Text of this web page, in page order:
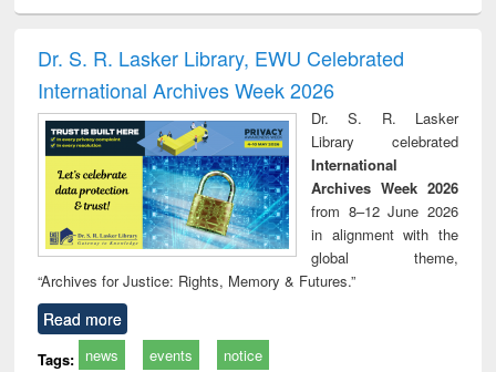
and report writing
: a practical
approach to
business &
technical
communication
treatment and
reuse
Dr. S. R. Lasker Library, EWU Celebrated
International Archives Week 2026
Dr. S. R. Lasker
Library celebrated
International
Archives Week 2026
from 8–12 June 2026
in alignment with the
global theme,
“Archives for Justice: Rights, Memory & Futures.”
Read more
Tags: news events notice